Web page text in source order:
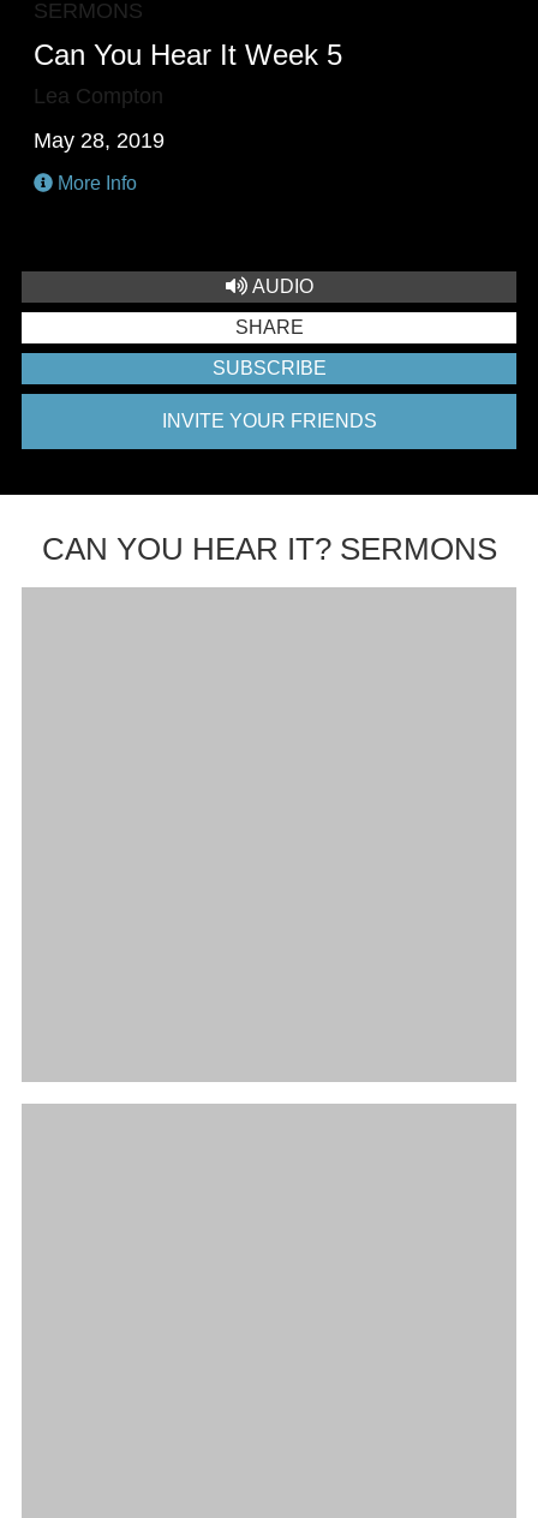
SERMONS
Can You Hear It Week 5
Lea Compton
May 28, 2019
More Info
AUDIO
SHARE
SUBSCRIBE
INVITE YOUR FRIENDS
CAN YOU HEAR IT? SERMONS